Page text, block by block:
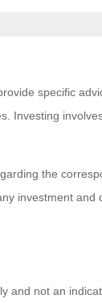
specific
Investing
the
investment
not an